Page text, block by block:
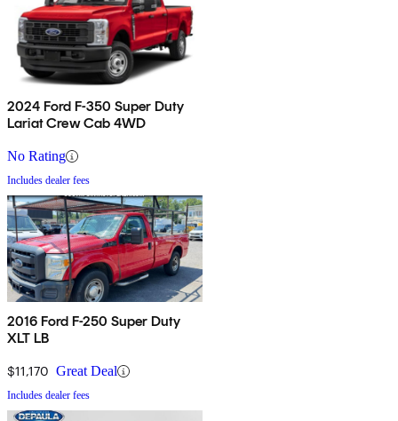
2024 Ford F-350 Super Duty
Lariat Crew Cab 4WD
No Rating
Includes dealer fees
2016 Ford F-250 Super Duty
XLT LB
$11,170 Great Deal
Includes dealer fees